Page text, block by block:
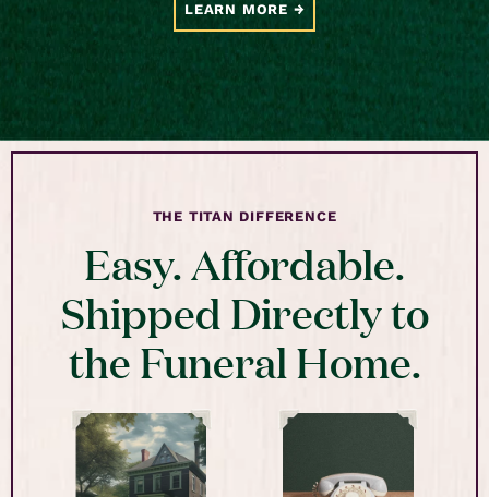
LEARN MORE
THE TITAN DIFFERENCE
Easy. Affordable.
Shipped Directly to
the Funeral Home.